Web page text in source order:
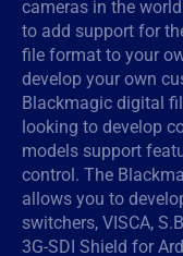
Denmark
Finland
France
Germany
Hong Kong
cameras in the
to add support for
file format to your
develop your own
Blackmagic digital
looking to develop
models support
control. The
allows you to
switchers, VISCA,
3G-SDI Shield for